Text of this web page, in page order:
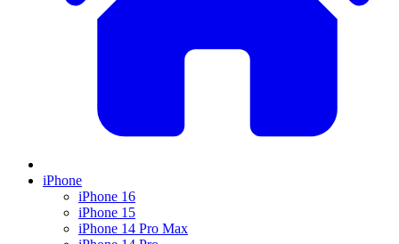
iPhone
iPhone 16
iPhone 15
iPhone 14 Pro Max